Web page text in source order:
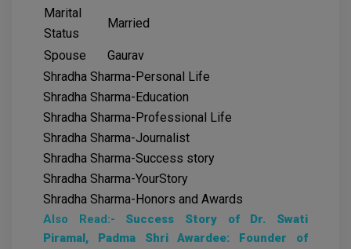
Marital
Status
Married
Spouse
Gaurav
Shradha Sharma-Personal Life
Shradha Sharma-Education
Shradha Sharma-Professional Life
Shradha Sharma-Journalist
Shradha Sharma-Success story
Shradha Sharma-YourStory
Shradha Sharma-Honors and Awards
Also Read:- Success Story of Dr. Swati
Piramal, Padma Shri Awardee: Founder of